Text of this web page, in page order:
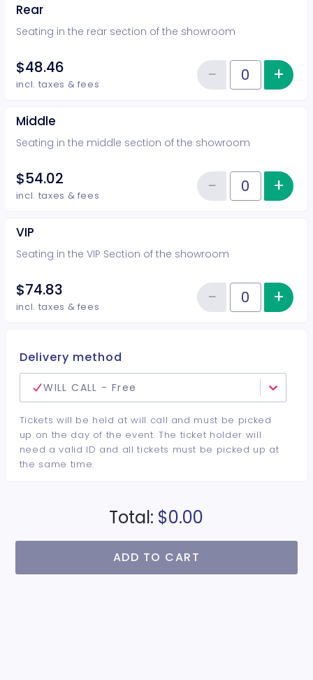
Rear
Seating in the rear section of the showroom
$48.46
incl. taxes & fees Quantity of tickets Rear
−Reduce+
Middle
Seating in the middle section of the showroom
$54.02
incl. taxes & fees Quantity of tickets Middle
−Reduce+
VIP
Seating in the VIP Section of the showroom
$74.83
incl. taxes & fees Quantity of tickets VIP
−Reduce+
Delivery method
WILL CALL - Free
Tickets will be held at will call and must be picked
up on the day of the event. The ticket holder will
need a valid ID and all tickets must be picked up at
the same time.
Total: $0.00
ADD TO CART